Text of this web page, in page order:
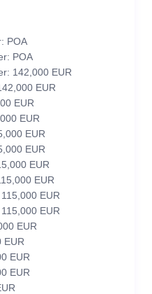
POA
POA
142,000 EUR
EUR
EUR
EUR
EUR
EUR
EUR
EUR
EUR
EUR
EUR
EUR
EUR
EUR